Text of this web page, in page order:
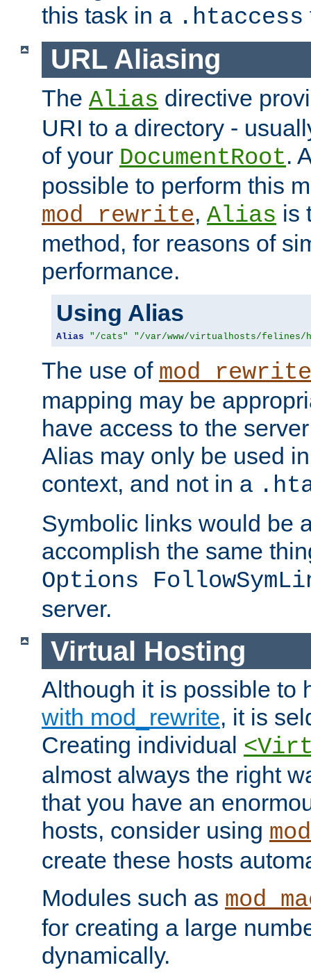
this task in a .htaccess
URL Aliasing
The Alias directive
URI to a directory -
of your DocumentRoot.
possible to perform this
mod_rewrite, Alias is
method, for reasons of
performance.
Using Alias
Alias "/cats" "/var/www/virtualhosts/felines/
The use of mod_rewrite
mapping may be
have access to the
Alias may only be used
context, and not in a
Symbolic links would be
accomplish the same
Options
server.
Virtual Hosting
Although it is possible to
with mod_rewrite, it is
Creating individual
almost always the right
that you have an
hosts, consider using
create these hosts
Modules such as
for creating a large
dynamically.